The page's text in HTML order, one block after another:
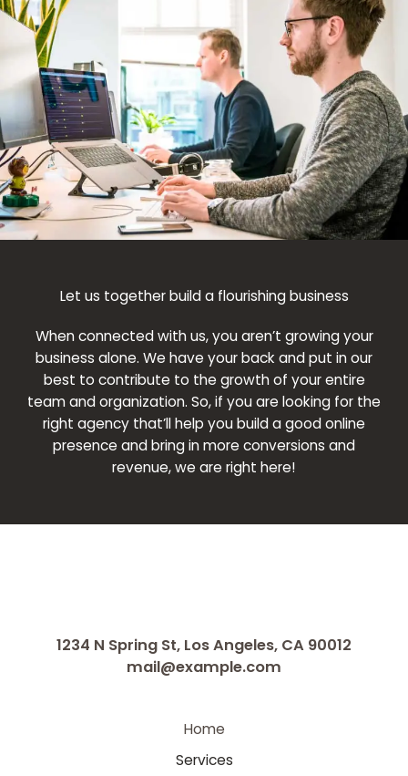
Let us together build a flourishing business
When connected with us, you aren’t growing your
business alone. We have your back and put in our
best to contribute to the growth of your entire
team and organization. So, if you are looking for the
right agency that’ll help you build a good online
presence and bring in more conversions and
revenue, we are right here!
1234 N Spring St, Los Angeles, CA 90012
mail@example.com
Home
Services